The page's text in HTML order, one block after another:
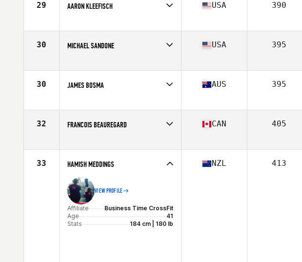
29 AARON KLEEFISCH
Age
40
USA 390
30 MICHAEL SANDONE
Age
42
USA 395
30 JAMES BOSMA
Age
43
AUS 395
32 FRANCOIS BEAUREGARD
Age
40
CAN 405
33 HAMISH MEDDINGS
VIEW PROFILE
Affiliate
Business Time CrossFit
Age
41
Stats
184 cm | 180 lb
NZL 413